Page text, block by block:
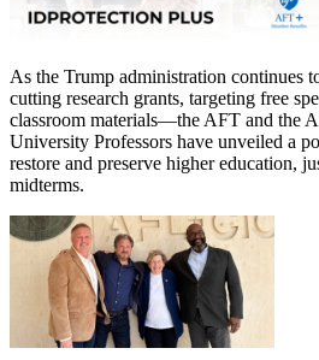
As the Trump administration continues
cutting research grants, targeting free
classroom materials—the AFT and the
University Professors have unveiled a
restore and preserve higher education,
midterms.